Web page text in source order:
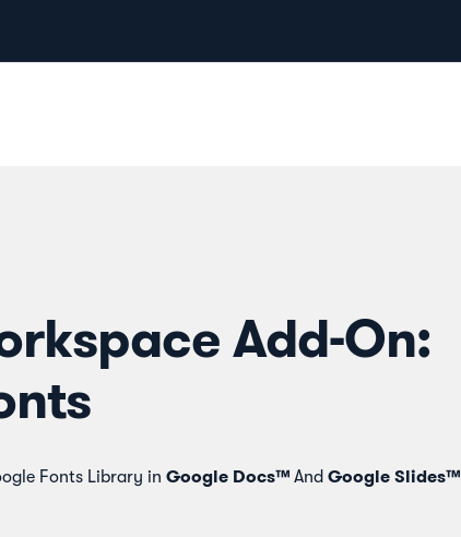
Add-On:
Fonts Library in Google Docs™ And Google Slides™